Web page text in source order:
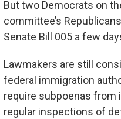
But two Democrats on
committee’s
Senate Bill 005 a few
Lawmakers are still
federal immigration
require subpoenas from
regular inspections of